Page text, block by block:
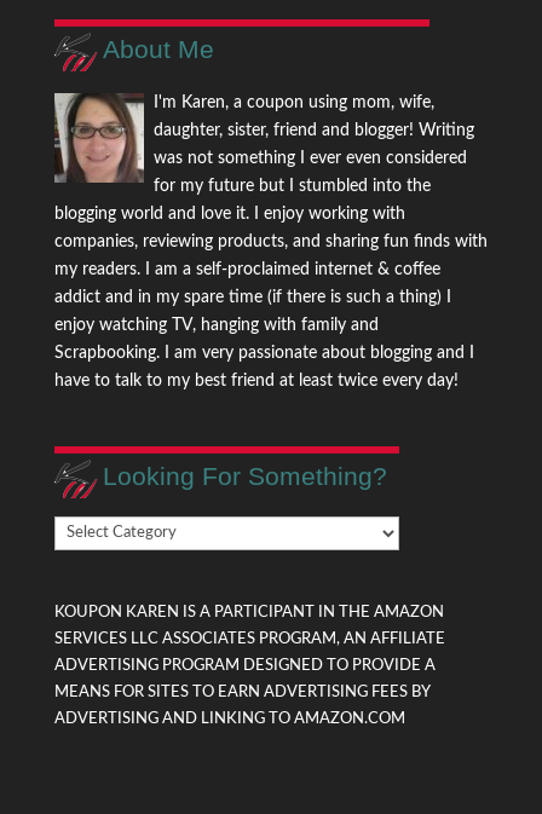
About Me
I'm Karen, a coupon using mom, wife,
daughter, sister, friend and blogger! Writing
was not something I ever even considered
for my future but I stumbled into the
blogging world and love it. I enjoy working with
companies, reviewing products, and sharing fun finds with
my readers. I am a self-proclaimed internet & coffee
addict and in my spare time (if there is such a thing) I
enjoy watching TV, hanging with family and
Scrapbooking. I am very passionate about blogging and I
have to talk to my best friend at least twice every day!
Looking For Something?
Looking
For
KOUPON KAREN IS A PARTICIPANT IN THE AMAZON
SERVICES LLC ASSOCIATES PROGRAM, AN AFFILIATE
ADVERTISING PROGRAM DESIGNED TO PROVIDE A
MEANS FOR SITES TO EARN ADVERTISING FEES BY
ADVERTISING AND LINKING TO AMAZON.COM